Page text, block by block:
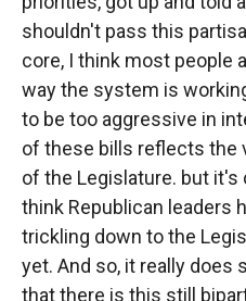
shouldn't pass this
core, I think most people
way the system is
to be too aggressive in
of these bills reflects the
of the Legislature. but
think Republican leaders
trickling down to the
yet. And so, it really does
that there is this still